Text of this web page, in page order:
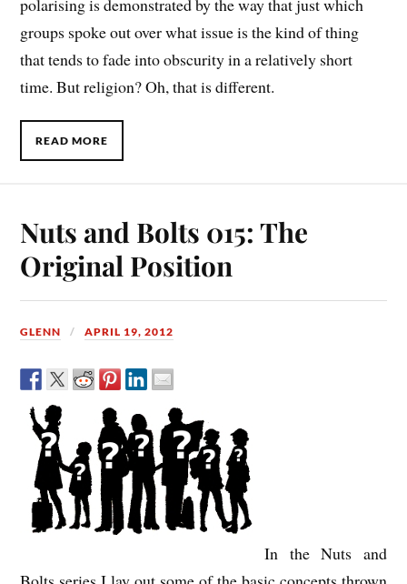
polarising is demonstrated by the way that just which
groups spoke out over what issue is the kind of thing
that tends to fade into obscurity in a relatively short
time. But religion? Oh, that is different.
READ MORE
Nuts and Bolts 015: The
Original Position
GLENN APRIL 19, 2012
In the Nuts and